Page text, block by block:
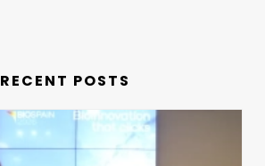
RECENT POSTS